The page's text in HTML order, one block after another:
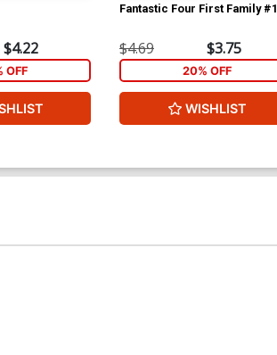
$4.22
OFF
Fantastic Four First Family #1
$4.69 $3.75
20% OFF
WISHLIST